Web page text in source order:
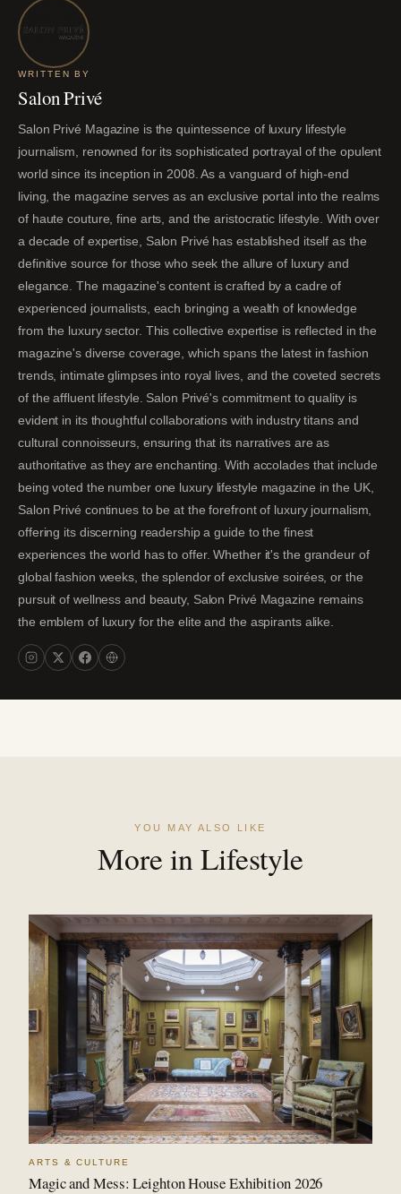
WRITTEN BY
Salon Privé
Salon Privé Magazine is the quintessence of luxury lifestyle
journalism, renowned for its sophisticated portrayal of the opulent
world since its inception in 2008. As a vanguard of high-end
living, the magazine serves as an exclusive portal into the realms
of haute couture, fine arts, and the aristocratic lifestyle. With over
a decade of expertise, Salon Privé has established itself as the
definitive source for those who seek the allure of luxury and
elegance. The magazine's content is crafted by a cadre of
experienced journalists, each bringing a wealth of knowledge
from the luxury sector. This collective expertise is reflected in the
magazine's diverse coverage, which spans the latest in fashion
trends, intimate glimpses into royal lives, and the coveted secrets
of the affluent lifestyle. Salon Privé's commitment to quality is
evident in its thoughtful collaborations with industry titans and
cultural connoisseurs, ensuring that its narratives are as
authoritative as they are enchanting. With accolades that include
being voted the number one luxury lifestyle magazine in the UK,
Salon Privé continues to be at the forefront of luxury journalism,
offering its discerning readership a guide to the finest
experiences the world has to offer. Whether it's the grandeur of
global fashion weeks, the splendor of exclusive soirées, or the
pursuit of wellness and beauty, Salon Privé Magazine remains
the emblem of luxury for the elite and the aspirants alike.
YOU MAY ALSO LIKE
More in Lifestyle
ARTS & CULTURE
Magic and Mess: Leighton House Exhibition 2026